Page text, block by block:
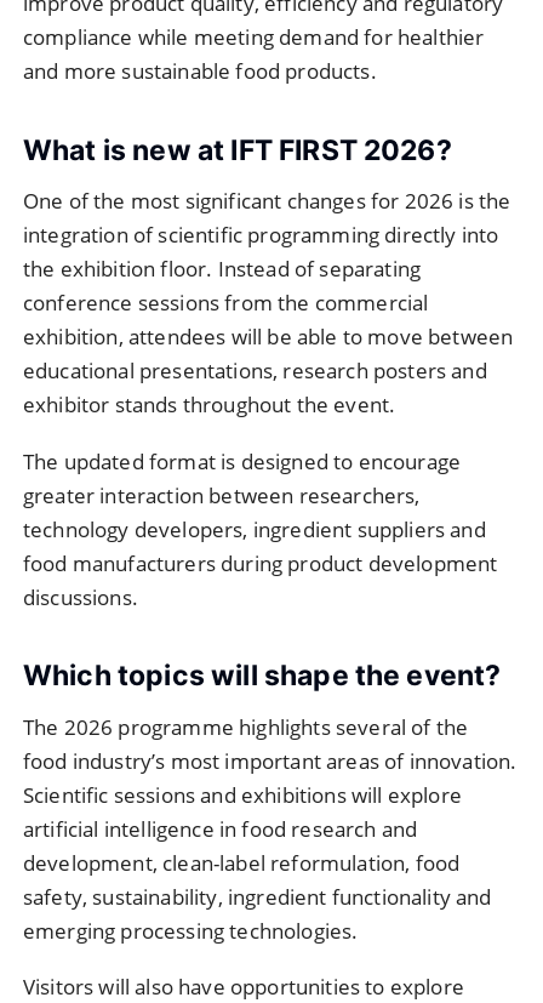
compliance while meeting demand for healthier
and more sustainable food products.
What is new at IFT FIRST 2026?
One of the most significant changes for 2026 is the
integration of scientific programming directly into
the exhibition floor. Instead of separating
conference sessions from the commercial
exhibition, attendees will be able to move between
educational presentations, research posters and
exhibitor stands throughout the event.
The updated format is designed to encourage
greater interaction between researchers,
technology developers, ingredient suppliers and
food manufacturers during product development
discussions.
Which topics will shape the event?
The 2026 programme highlights several of the
food industry’s most important areas of innovation.
Scientific sessions and exhibitions will explore
artificial intelligence in food research and
development, clean-label reformulation, food
safety, sustainability, ingredient functionality and
emerging processing technologies.
Visitors will also have opportunities to explore